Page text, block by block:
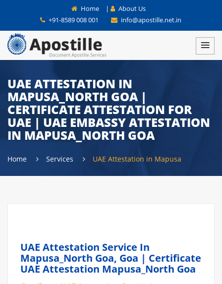
Home |
About Us
+91-8589 008 001
info@apostille.net.in
UAE ATTESTATION IN
MAPUSA_NORTH GOA |
CERTIFICATE ATTESTATION FOR
UAE | UAE EMBASSY ATTESTATION
IN MAPUSA_NORTH GOA
Home Services UAE Attestation in Mapusa
UAE Attestation Service In
Mapusa_North Goa, Goa | Certificate
UAE Attestation Mapusa_North Goa